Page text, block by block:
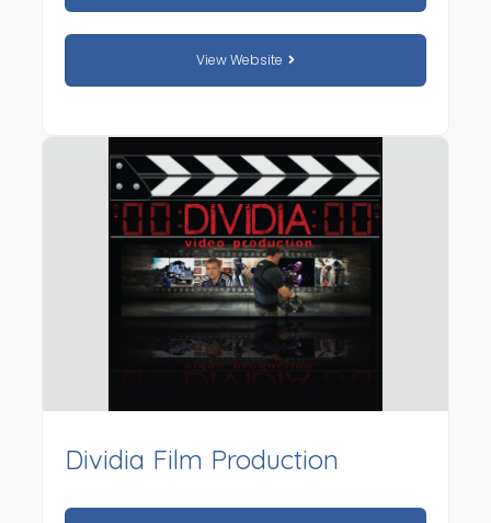
View Website
Dividia Film Production